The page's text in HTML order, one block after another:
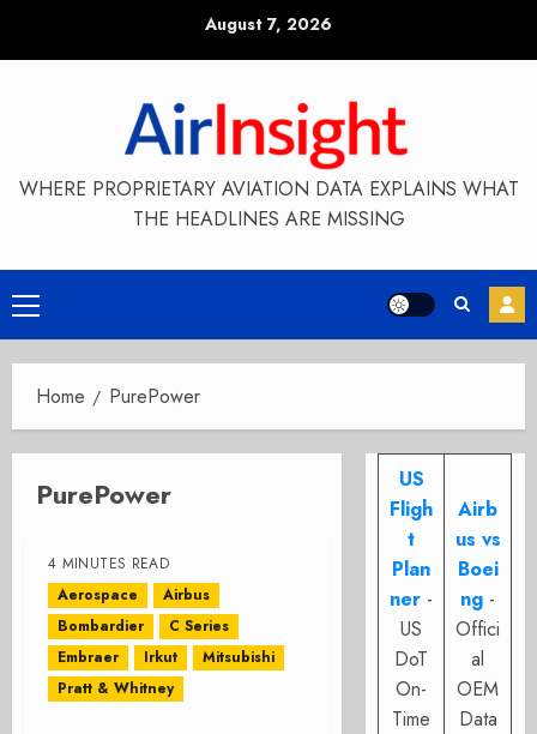
August 7, 2026
WHERE PROPRIETARY AVIATION DATA EXPLAINS WHAT
THE HEADLINES ARE MISSING
Primary
Menu
Home PurePower
PurePower
4 MINUTES READ
Aerospace
Airbus
Bombardier
C Series
Embraer
Irkut
Mitsubishi
Pratt & Whitney
US
Fligh
t
Plan
ner -
US
DoT
On-
Time
Airb
us vs
Boei
ng -
Offici
al
OEM
Data